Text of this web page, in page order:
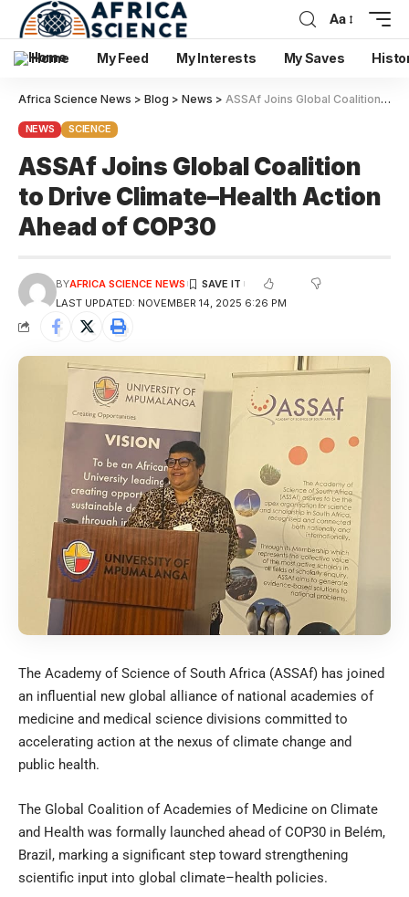
Aa
Home My Feed My Interests My Saves
Africa Science News > Blog > News > ASSAf Joins Global Coalition to Drive Climate–Health Action Ahead of COP30
NEWS SCIENCE
ASSAf Joins Global Coalition
to Drive Climate–Health Action
Ahead of COP30
LAST UPDATED: NOVEMBER 14, 2025 6:26 PM
BYAFRICA SCIENCE NEWS
The Academy of Science of South Africa (ASSAf) has joined
an influential new global alliance of national academies of
medicine and medical science divisions committed to
accelerating action at the nexus of climate change and
public health.
The Global Coalition of Academies of Medicine on Climate
and Health was formally launched ahead of COP30 in Belém,
Brazil, marking a significant step toward strengthening
scientific input into global climate–health policies.